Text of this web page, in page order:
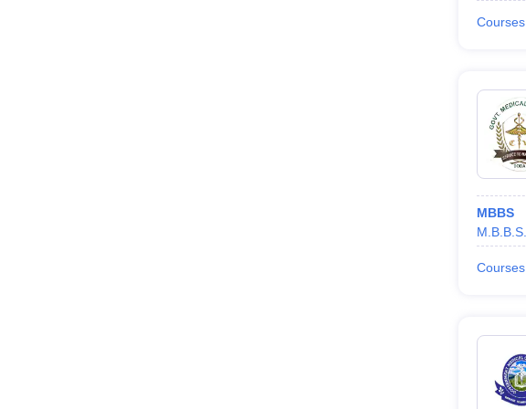
Courses
MBBS
M.B.B.S.
Courses